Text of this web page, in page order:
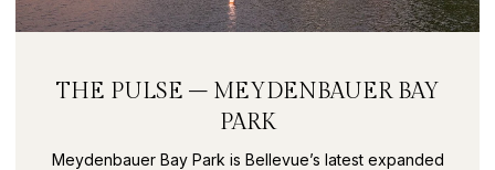
THE PULSE – MEYDENBAUER BAY
PARK
Meydenbauer Bay Park is Bellevue’s latest expanded